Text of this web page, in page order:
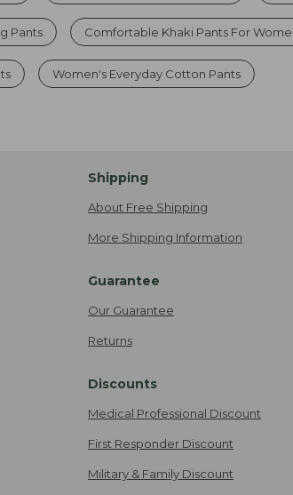
Pants Comfortable Khaki Pants For
Women's Everyday Cotton Pants
Shipping
About Free Shipping
More Shipping Information
Guarantee
Our Guarantee
Returns
Discounts
Medical Professional Discount
First Responder Discount
Military & Family Discount